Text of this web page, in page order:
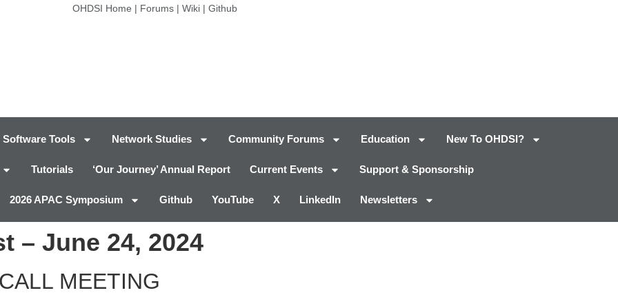
OHDSI Home | Forums| Wiki| Github
Software Tools Network Studies Community Forums Education New To OHDSI?
Tutorials ‘Our Journey’ Annual Report Current Events Support & Sponsorship
2026 APAC Symposium Github YouTube X LinkedIn Newsletters
– June 24, 2024
MEETING